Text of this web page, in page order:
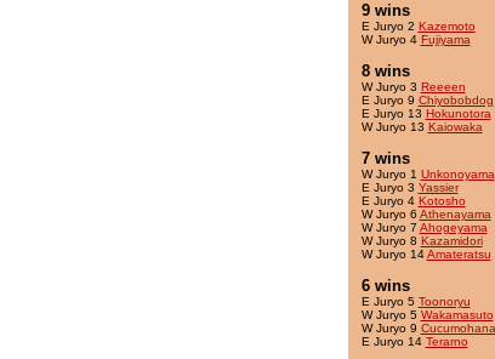
9 wins
E Juryo 2 Kazemoto
W Juryo 4 Fujiyama
8 wins
W Juryo 3 Reeeen
E Juryo 9 Chiyobobdog
E Juryo 13 Hokunotora
W Juryo 13 Kaiowaka
7 wins
W Juryo 1 Unkonoyama
E Juryo 3 Yassier
E Juryo 4 Kotosho
W Juryo 6 Athenayama
W Juryo 7 Ahogeyama
W Juryo 8 Kazamidori
W Juryo 14Amateratsu
6 wins
E Juryo 5 Toonoryu
W Juryo 5 Wakamasuto
W Juryo 9 Cucumohana
E Juryo 14 Terarno